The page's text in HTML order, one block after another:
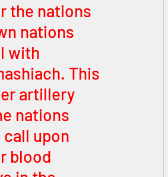
the nations
nations
with
This
artillery
nations
upon
blood